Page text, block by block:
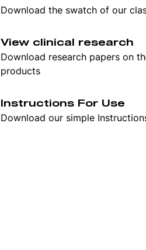
Download the swatch of our
View clinical research
Download research papers on
products
Instructions For Use
Download our simple